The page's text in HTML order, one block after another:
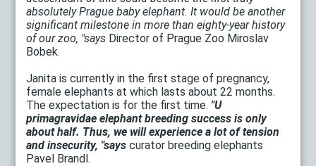
absolutely Prague baby elephant. It would be another
significant milestone in more than eighty-year history
of our zoo, "says Director of Prague Zoo Miroslav
Bobek.
Janita is currently in the first stage of pregnancy,
female elephants at which lasts about 22 months.
The expectation is for the first time. "U
primagravidae elephant breeding success is only
about half. Thus, we will experience a lot of tension
and insecurity, "says curator breeding elephants
Pavel Brandl.